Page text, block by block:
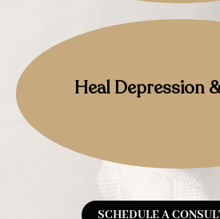
Heal Depression
SCHEDULE A